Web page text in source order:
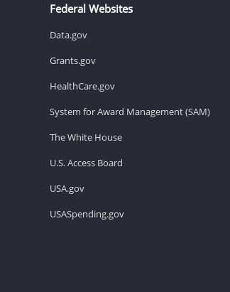
Federal Websites
Data.gov
Grants.gov
HealthCare.gov
System for Award Management (SAM)
The White House
U.S. Access Board
USA.gov
USASpending.gov